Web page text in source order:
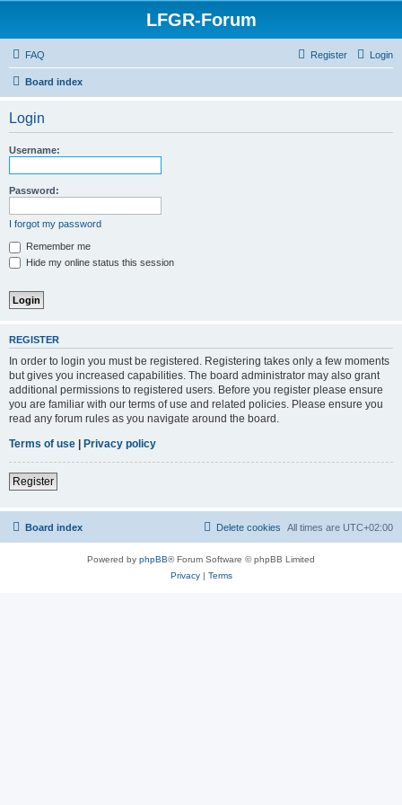
LFGR-Forum
FAQ Login
Register
Board index
Login
Username:
Password:
I forgot my password
Remember me
Hide my online status this session
REGISTER
In order to login you must be registered. Registering takes only a few moments
but gives you increased capabilities. The board administrator may also grant
additional permissions to registered users. Before you register please ensure
you are familiar with our terms of use and related policies. Please ensure you
read any forum rules as you navigate around the board.
Terms of use | Privacy policy
Register
Board index All times are UTC+02:00
Delete cookies
Powered by phpBB® Forum Software © phpBB Limited
Privacy| Terms